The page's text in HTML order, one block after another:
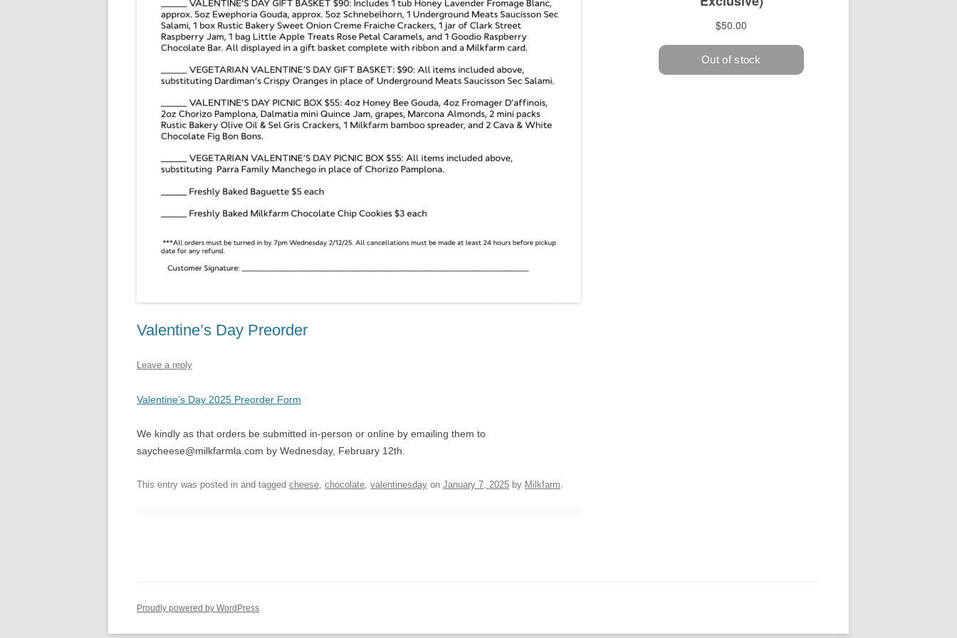
Valentine’s Day Preorder
Leave a reply
Valentine’s Day 2025 Preorder Form
We kindly as that orders be submitted in-person or online by emailing them to
saycheese@milkfarmla.com by Wednesday, February 12th.
This entry was posted in and tagged cheese chocolate valentinesday on January 7, 2025 by Milkfarm
Proudly powered by WordPress